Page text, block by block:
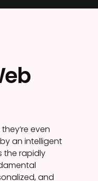
even
an intelligent
the rapidly
and